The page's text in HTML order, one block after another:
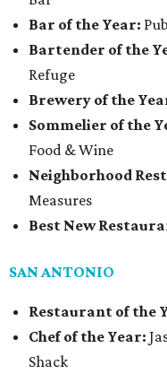
Bar of the Year:
Bartender of the
Refuge
Brewery of the
Sommelier of the
Food & Wine
Neighborhood
Measures
Best New
SAN ANTONIO
Restaurant of the
Chef of the Year:
Shack